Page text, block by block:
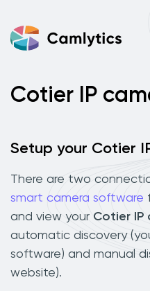
Cotier IP
Setup your Cotier
There are two
smart camera software
and view your Cotier IP
automatic discovery
software) and manual
website).